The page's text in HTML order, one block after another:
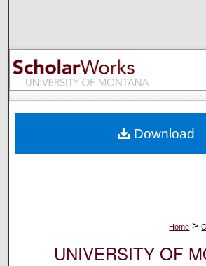
Browse
My Account
Digital Commons
Home >
UNIVERSITY OF
Download